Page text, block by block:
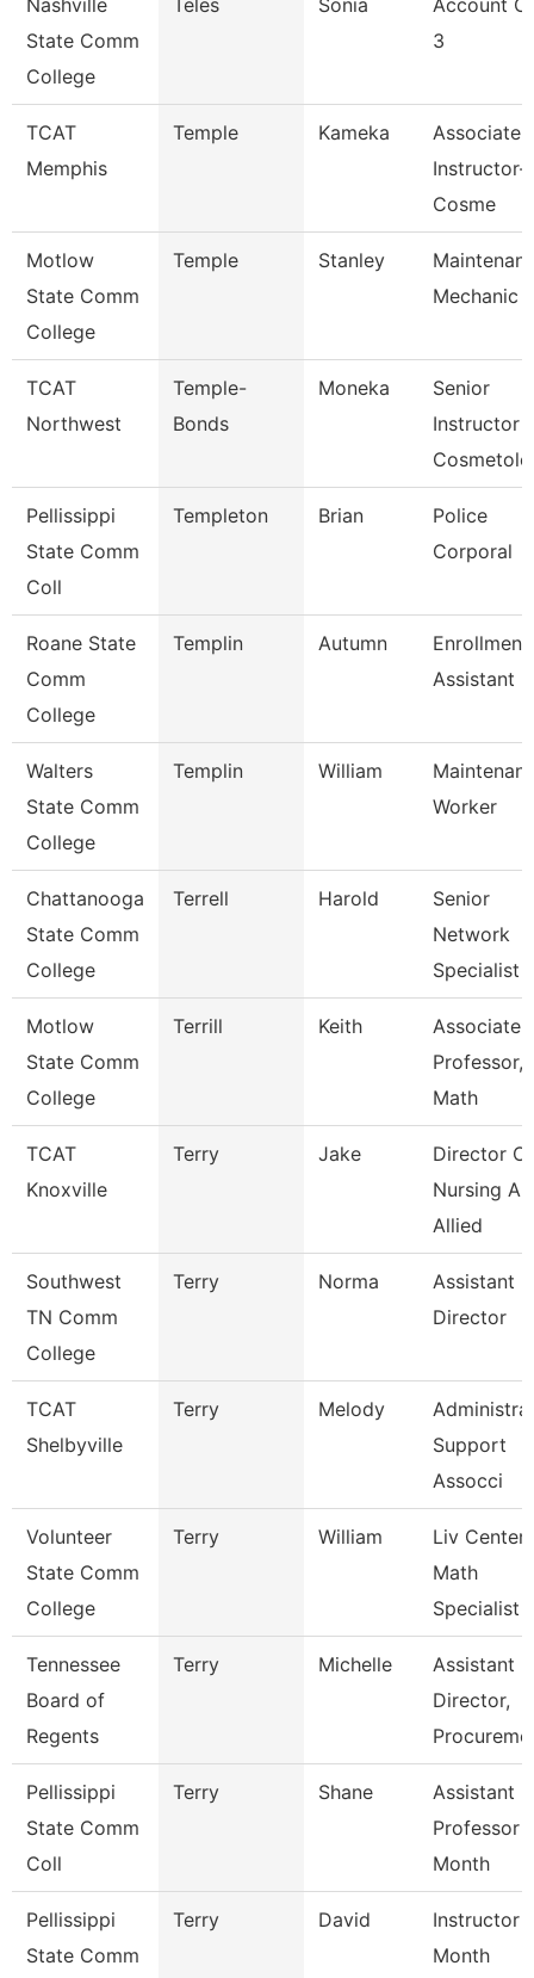
Nashville
State Comm
College
Teles Sonia
Account
3
TCAT
Memphis
Temple Kameka
Associate
Instructor-
Cosme
Motlow
State Comm
College
Temple Stanley
Mechanic
TCAT
Northwest
Temple-
Bonds
Moneka
Senior
Instructor
Pellissippi
State Comm
Coll
Templeton Brian
Police
Corporal
Roane State
Comm
College
Templin Autumn
Enrollment
Assistant
Walters
State Comm
College
Templin William
Worker
Chattanooga
State Comm
College
Terrell Harold
Senior
Network
Specialist
Motlow
State Comm
College
Terrill Keith
Associate
Professor,
Math
TCAT
Knoxville
Terry Jake
Director Of
Nursing
Allied
Southwest
TN Comm
College
Terry Norma
Assistant
Director
TCAT
Shelbyville
Terry Melody
Support
Assocci
Volunteer
State Comm
College
Terry William
Liv Center
Math
Specialist
Tennessee
Board of
Regents
Terry Michelle
Assistant
Director,
Pellissippi
State Comm
Coll
Terry Shane
Assistant
Professor
Month
Pellissippi
State Comm
Terry David
Instructor
Month